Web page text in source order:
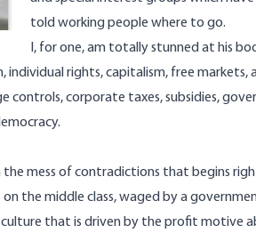
told working people where to go.
I, for one, am totally stunned at his
individual rights, capitalism, free
controls, corporate taxes, subsidies,
the mess of contradictions that begins
on the middle class, waged by a
culture that is driven by the profit motive